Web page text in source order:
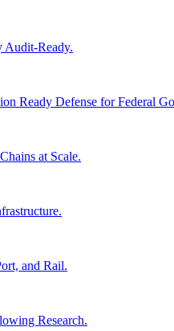
Audit-Ready.
Ready Defense for Federal
at Scale.
and Rail.
Research.